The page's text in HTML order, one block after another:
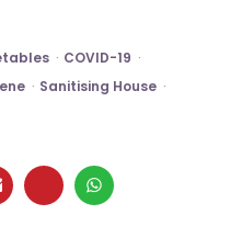
COVID-19
Sanitising House